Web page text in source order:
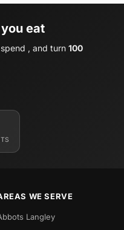
eat
, and turn 100
WE SERVE
Langley